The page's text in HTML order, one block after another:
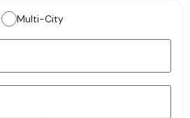
Multi-City